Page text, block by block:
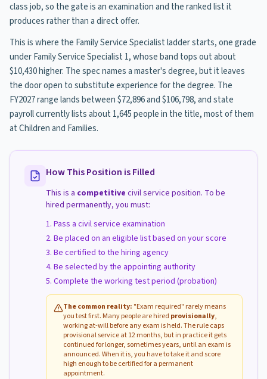
class job, so the gate is an examination and the ranked list it
produces rather than a direct offer.
This is where the Family Service Specialist ladder starts, one grade
under Family Service Specialist 1, whose band tops out about
$10,430 higher. The spec names a master's degree, but it leaves
the door open to substitute experience for the degree. The
FY2027 range lands between $72,896 and $106,798, and state
payroll currently lists about 1,645 people in the title, most of them
at Children and Families.
How This Position is Filled
This is a competitive civil service position. To be
hired permanently, you must:
Pass a civil service examination
Be placed on an eligible list based on your score
Be certified to the hiring agency
Be selected by the appointing authority
Complete the working test period (probation)
The common reality: "Exam required" rarely means
you test first. Many people are hired provisionally,
working at-will before any exam is held. The rule caps
provisional service at 12 months, but in practice it gets
continued for longer, sometimes years, until an exam is
announced. When it is, you have to take it and score
high enough to be certified for a permanent
appointment.